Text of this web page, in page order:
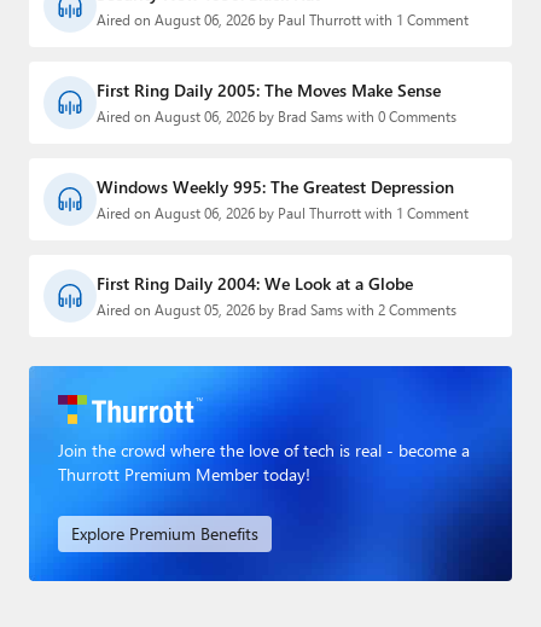
Aired on August 06, 2026 by Paul Thurrott with 1 Comment
First Ring Daily 2005: The Moves Make Sense
Aired on August 06, 2026 by Brad Sams with 0 Comments
Windows Weekly 995: The Greatest Depression
Aired on August 06, 2026 by Paul Thurrott with 1 Comment
First Ring Daily 2004: We Look at a Globe
Aired on August 05, 2026 by Brad Sams with 2 Comments
Join the crowd where the love of tech is real - become a
Thurrott Premium Member today!
Explore Premium Benefits